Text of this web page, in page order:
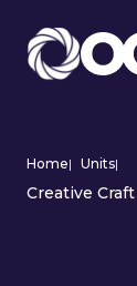
Home| Units|
Creative